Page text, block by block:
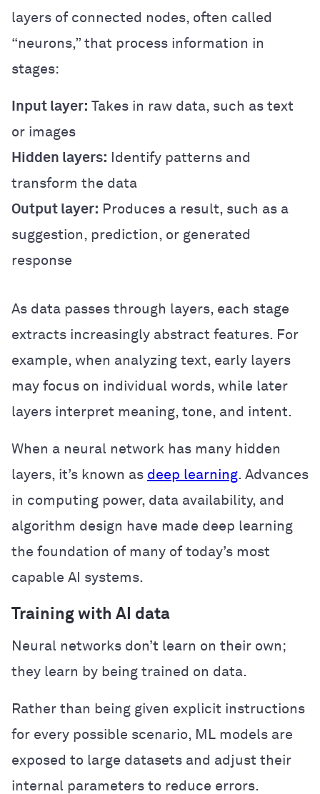
layers of connected nodes, often called
“neurons,” that process information in
stages:
Input layer: Takes in raw data, such as text
or images
Hidden layers: Identify patterns and
transform the data
Output layer: Produces a result, such as a
suggestion, prediction, or generated
response
As data passes through layers, each stage
extracts increasingly abstract features. For
example, when analyzing text, early layers
may focus on individual words, while later
layers interpret meaning, tone, and intent.
When a neural network has many hidden
layers, it’s known as deep learning. Advances
in computing power, data availability, and
algorithm design have made deep learning
the foundation of many of today’s most
capable AI systems.
Training with AI data
Neural networks don’t learn on their own;
they learn by being trained on data.
Rather than being given explicit instructions
for every possible scenario, ML models are
exposed to large datasets and adjust their
internal parameters to reduce errors.